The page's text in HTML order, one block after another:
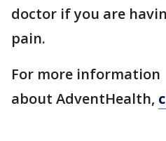
doctor if you are
pain.
For more information
about AdventHealth,